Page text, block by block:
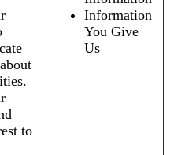
to
Information
You Give
Us